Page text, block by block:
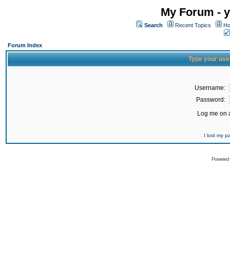
My Forum -
Search Recent Topics
Forum Index
Type your
Username:
Password:
Log me on
I lost my